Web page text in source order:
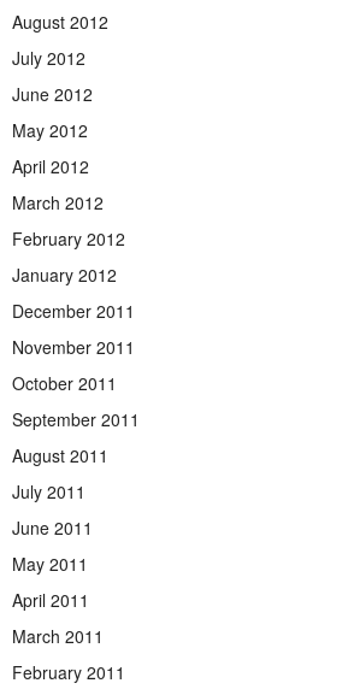
August 2012
July 2012
June 2012
May 2012
April 2012
March 2012
February 2012
January 2012
December 2011
November 2011
October 2011
September 2011
August 2011
July 2011
June 2011
May 2011
April 2011
March 2011
February 2011